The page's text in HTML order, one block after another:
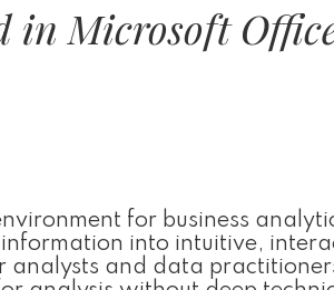
in Microsoft
for business
into intuitive,
analysts and data